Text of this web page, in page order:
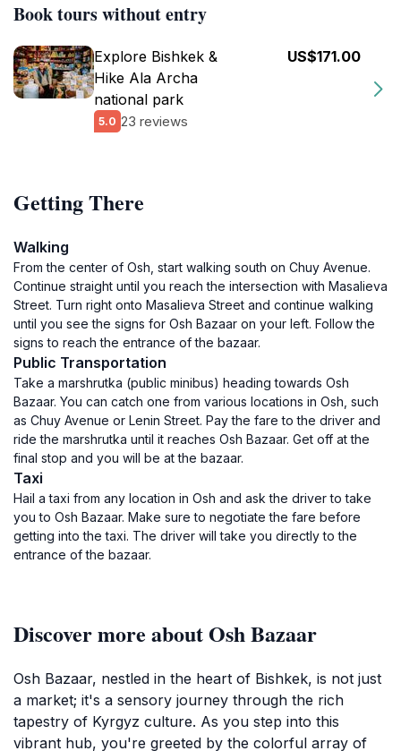
Book tours without entry
Explore Bishkek &
Hike Ala Archa
national park
5.0 23 reviews
US$171.00
Getting There
Walking
From the center of Osh, start walking south on Chuy Avenue.
Continue straight until you reach the intersection with Masalieva
Street. Turn right onto Masalieva Street and continue walking
until you see the signs for Osh Bazaar on your left. Follow the
signs to reach the entrance of the bazaar.
Public Transportation
Take a marshrutka (public minibus) heading towards Osh
Bazaar. You can catch one from various locations in Osh, such
as Chuy Avenue or Lenin Street. Pay the fare to the driver and
ride the marshrutka until it reaches Osh Bazaar. Get off at the
final stop and you will be at the bazaar.
Taxi
Hail a taxi from any location in Osh and ask the driver to take
you to Osh Bazaar. Make sure to negotiate the fare before
getting into the taxi. The driver will take you directly to the
entrance of the bazaar.
Discover more about Osh Bazaar
Osh Bazaar, nestled in the heart of Bishkek, is not just
a market; it's a sensory journey through the rich
tapestry of Kyrgyz culture. As you step into this
vibrant hub, you're greeted by the colorful array of